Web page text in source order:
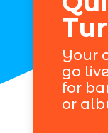
Your
go
for
or